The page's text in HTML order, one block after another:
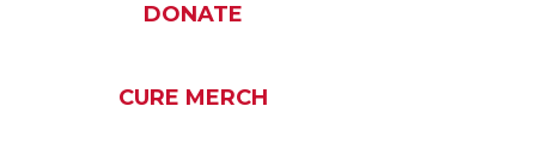
DONATE
CURE MERCH